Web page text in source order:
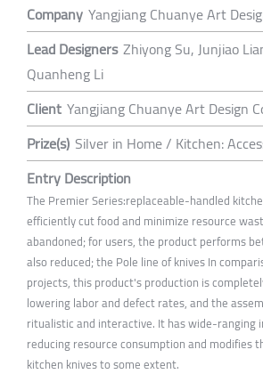
Company Yangjiang Chuanye Art
Lead Designers Zhiyong Su, Junjiao
Quanheng Li
Client Yangjiang Chuanye Art Design
Prize(s) Silver in Home / Kitchen:
Entry Description
The Premier Series:replaceable-handled
efficiently cut food and minimize resource
abandoned; for users, the product performs
also reduced; the Pole line of knives In
projects, this product's production is
lowering labor and defect rates, and the
ritualistic and interactive. It has wide-ranging
reducing resource consumption and modifies
kitchen knives to some extent.